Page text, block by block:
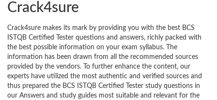
Crack4sure
Crack4sure makes its mark by providing you with the best BCS
ISTQB Certified Tester questions and answers, richly packed with
the best possible information on your exam syllabus. The
information has been drawn from all the recommended sources
provided by the vendors. To further enhance the content, our
experts have utilized the most authentic and verified sources and
thus prepared the BCS ISTQB Certified Tester study questions in
our Answers and study guides most suitable and relevant for the